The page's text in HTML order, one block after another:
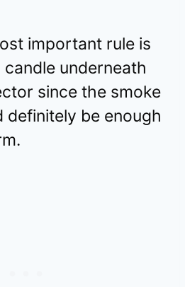
important rule is
underneath
since the smoke
definitely be enough